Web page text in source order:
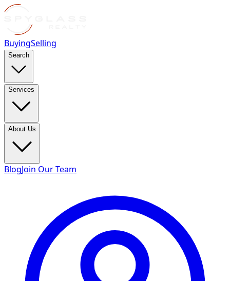
BuyingSelling
Search
Services
About Us
BlogJoin Our Team